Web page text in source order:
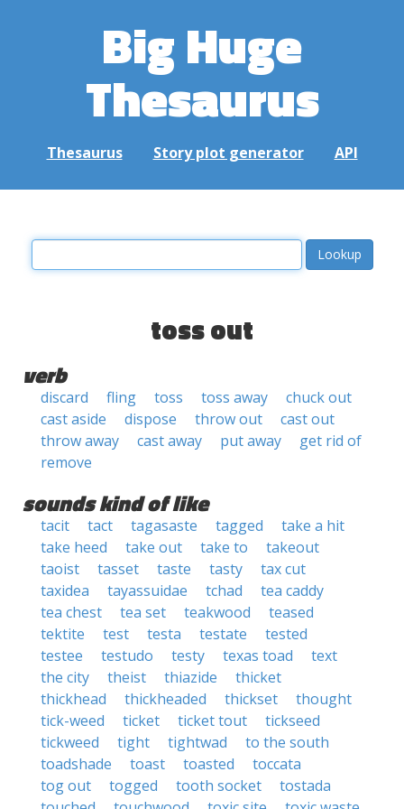
Big Huge
Thesaurus
Thesaurus Story plot generator API
toss out
verb
discard fling toss toss away
chuck out
cast aside
dispose throw out
cast out
throw away
cast away put away
get rid of
remove
sounds kind of like
tacit tact tagasaste tagged
take a hit
take heed
take out take to
takeout
taoist
tasset taste tasty
tax cut
taxidea
tayassuidae tchad
tea caddy
tea chest
tea set teakwood
teased
tektite
test testa testate
tested
testee
testudo testy texas toad
text
the city
theist thiazide
thicket
thickhead
thickheaded thickset
thought
tick-weed
ticket ticket tout
tickseed
tickweed
tight tightwad
to the south
toadshade
toast toasted
toccata
tog out
togged tooth socket
tostada